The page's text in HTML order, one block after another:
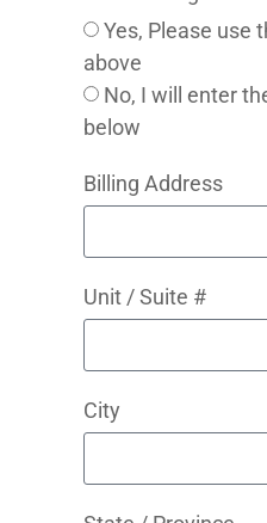
Yes, Please use
above
No, I will enter
below
Billing Address
Unit / Suite #
City